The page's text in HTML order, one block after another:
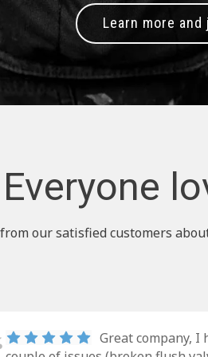
Learn more and
Everyone
our satisfied customers
Great company, I